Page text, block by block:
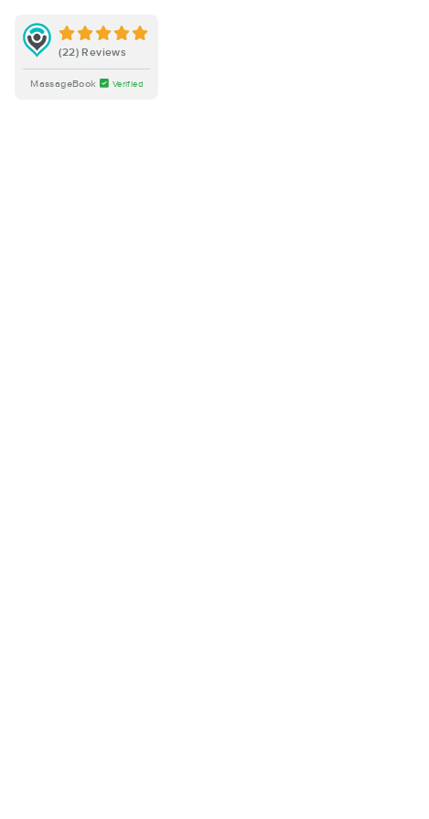
(22) Reviews
MassageBook Verified